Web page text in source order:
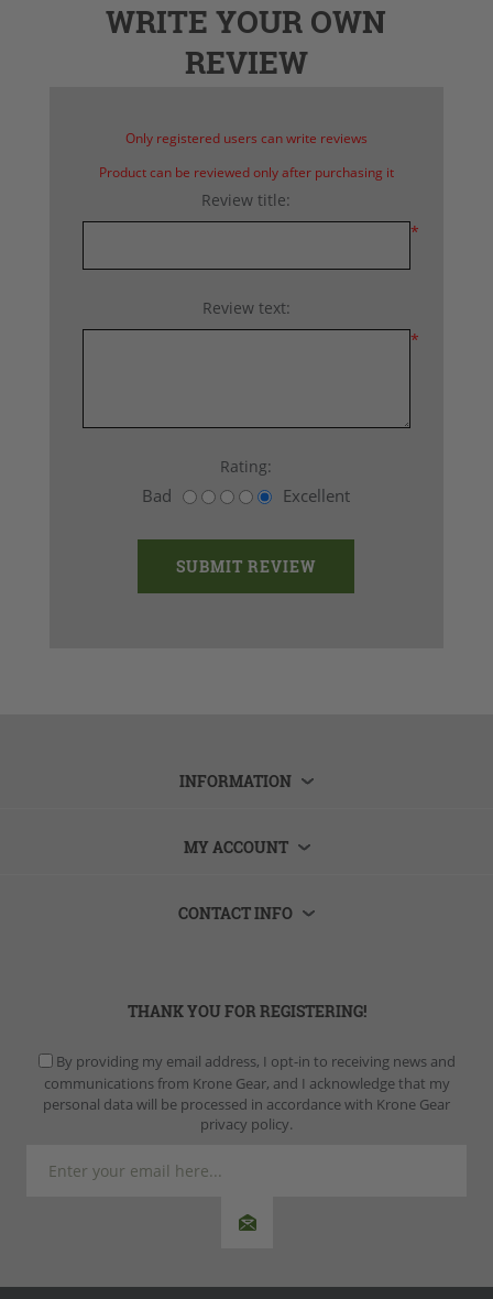
WRITE YOUR OWN
REVIEW
Only registered users can write reviews
Product can be reviewed only after purchasing it
Review title:
*
Review text:
*
Rating:
Bad Excellent
INFORMATION
MY ACCOUNT
CONTACT INFO
THANK YOU FOR REGISTERING!
By providing my email address, I opt-in to receiving news and
communications from Krone Gear, and I acknowledge that my
personal data will be processed in accordance with Krone Gear
privacy policy.